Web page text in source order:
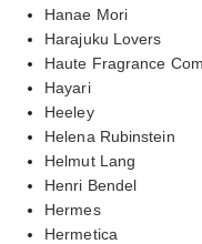
Hanae Mori
Harajuku Lovers
Haute Fragrance
Hayari
Heeley
Helena Rubinstein
Helmut Lang
Henri Bendel
Hermes
Hermetica